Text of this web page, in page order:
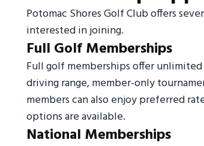
Potomac Shores Golf Club offers
interested in joining.
Full Golf Memberships
Full golf memberships offer
driving range, member-only
members can also enjoy preferred
options are available.
National Memberships